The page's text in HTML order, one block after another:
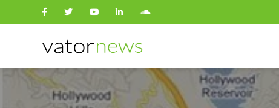
Search
for: